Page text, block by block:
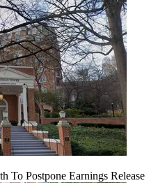
To Postpone Earnings Release